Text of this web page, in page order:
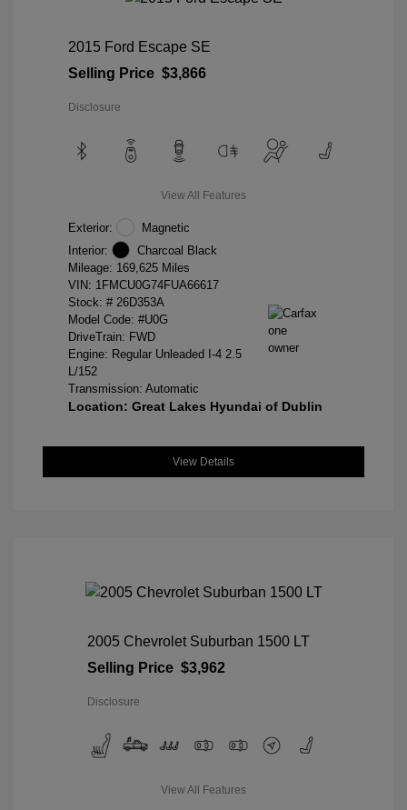
2015 Ford Escape SE
Selling Price $3,866
Disclosure
View All Features
Exterior:
Magnetic
Interior:
Charcoal Black
Mileage: 169,625 Miles
VIN: 1FMCU0G74FUA66617
Stock: # 26D353A
Model Code: #U0G
DriveTrain: FWD
Engine: Regular Unleaded I-4 2.5
L/152
Transmission: Automatic
Location: Great Lakes Hyundai of Dublin
View Details
2005 Chevrolet Suburban 1500 LT
Selling Price $3,962
Disclosure
View All Features